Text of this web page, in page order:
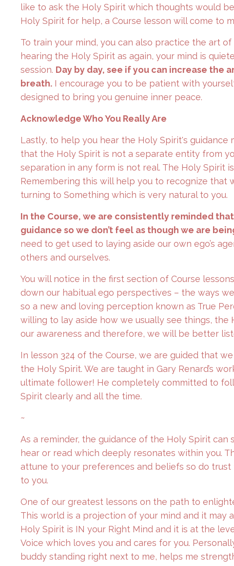
like to ask the Holy Spirit which thoughts would
Holy Spirit for help, a Course lesson will come to
To train your mind, you can also practice the art
hearing the Holy Spirit as again, your mind is
session. Day by day, see if you can increase the
breath. I encourage you to be patient with
designed to bring you genuine inner peace.
Acknowledge Who You Really Are
Lastly, to help you hear the Holy Spirit's
that the Holy Spirit is not a separate entity from
separation in any form is not real. The Holy Spirit
Remembering this will help you to recognize that
turning to Something which is very natural to you.
In the Course, we are consistently reminded
guidance so we don’t feel as though we are
need to get used to laying aside our own ego’s
others and ourselves.
You will notice in the first section of Course
down our habitual ego perspectives – the ways
so a new and loving perception known as True
willing to lay aside how we usually see things, the
our awareness and therefore, we will be better
In lesson 324 of the Course, we are guided that
the Holy Spirit. We are taught in Gary Renard’s
ultimate follower! He completely committed to
Spirit clearly and all the time.
~
As a reminder, the guidance of the Holy Spirit can
hear or read which deeply resonates within you.
attune to your preferences and beliefs so do
to you.
One of our greatest lessons on the path to
This world is a projection of your mind and it may
Holy Spirit is IN your Right Mind and it is at the
Voice which loves you and cares for you.
buddy standing right next to me, helps me